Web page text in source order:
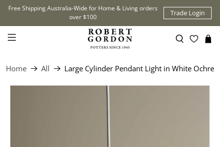
Free Shipping Australia-Wide for Home & Living orders
over $100
Trade Login
Home All Large Cylinder Pendant Light in White Ochre